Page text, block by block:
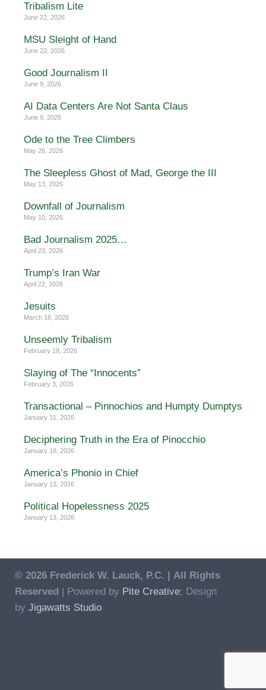
Tribalism Lite
June 22, 2026
MSU Sleight of Hand
June 22, 2026
Good Journalism II
June 9, 2026
AI Data Centers Are Not Santa Claus
June 9, 2026
Ode to the Tree Climbers
May 26, 2026
The Sleepless Ghost of Mad, George the III
May 13, 2026
Downfall of Journalism
May 10, 2026
Bad Journalism 2025…
April 23, 2026
Trump’s Iran War
April 22, 2026
Jesuits
March 16, 2026
Unseemly Tribalism
February 18, 2026
Slaying of The “Innocents”
February 3, 2026
Transactional – Pinnochios and Humpty Dumptys
January 31, 2026
Deciphering Truth in the Era of Pinocchio
January 18, 2026
America’s Phonio in Chief
January 13, 2026
Political Hopelessness 2025
January 13, 2026
© 2026 Frederick W. Lauck, P.C. | All Rights
Reserved | Powered by Pite Creative; Design
by Jigawatts Studio